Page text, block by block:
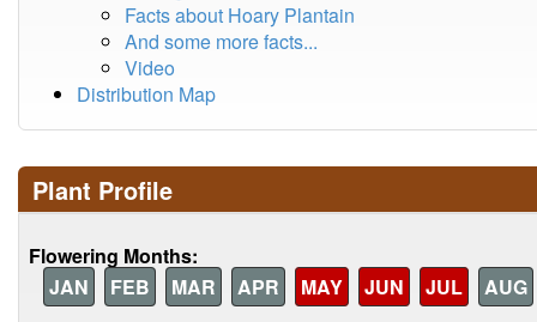
Facts about Hoary Plantain
And some more facts...
Video
Distribution Map
Plant Profile
Flowering Months:
JAN
FEB MAR APR MAY JUN JUL
AUG